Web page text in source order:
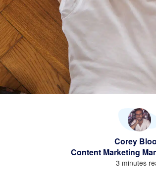
Corey
Content Marketing
3 minutes